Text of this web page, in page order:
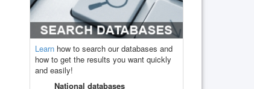
Learn how to search our databases and
how to get the results you want quickly
and easily!
National databases